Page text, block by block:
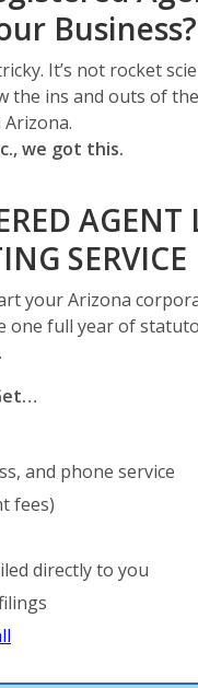
Business?
It’s not rocket
the ins and outs of
we got this.
AGENT
SERVICE
your Arizona
full year of
and phone service
fees)
directly to you